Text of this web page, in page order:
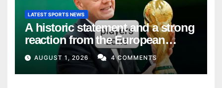
LATEST SPORTS NEWS
A historic statement and a strong
reaction from the European
Union
AUGUST 1, 2026 4 COMMENTS